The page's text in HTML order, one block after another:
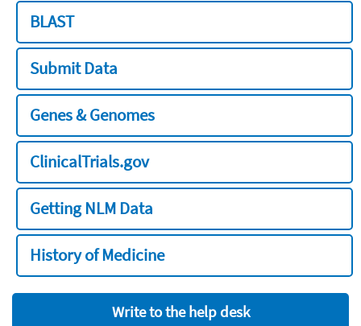
BLAST
Submit Data
Genes & Genomes
ClinicalTrials.gov
Getting NLM Data
History of Medicine
Write to the help desk